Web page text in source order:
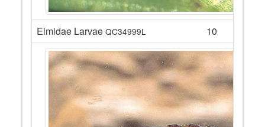
Elmidae Larvae QC34999L 10